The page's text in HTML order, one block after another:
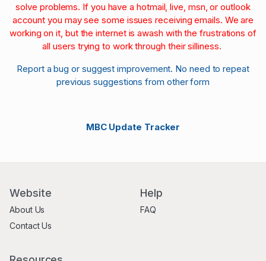
solve problems. If you have a hotmail, live, msn, or outlook
account you may see some issues receiving emails. We are
working on it, but the internet is awash with the frustrations of
all users trying to work through their silliness.
Report a bug or suggest improvement. No need to repeat
previous suggestions from other form
MBC Update Tracker
Website
About Us
Contact Us
Help
FAQ